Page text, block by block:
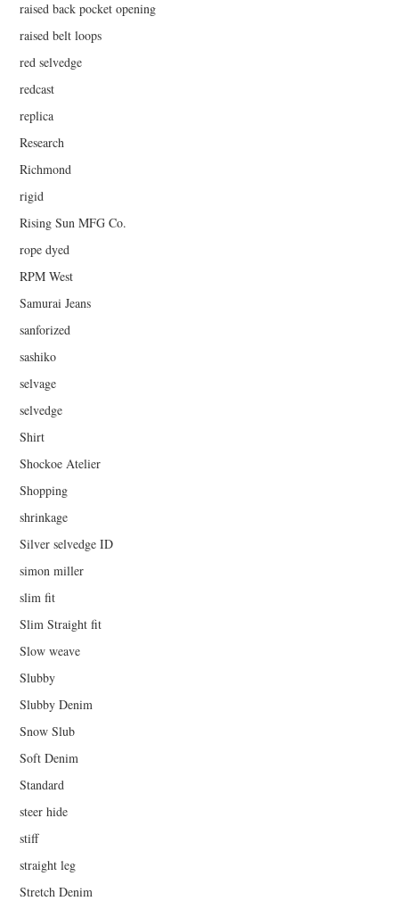
raised back pocket opening
raised belt loops
red selvedge
redcast
replica
Research
Richmond
rigid
Rising Sun MFG Co.
rope dyed
RPM West
Samurai Jeans
sanforized
sashiko
selvage
selvedge
Shirt
Shockoe Atelier
Shopping
shrinkage
Silver selvedge ID
simon miller
slim fit
Slim Straight fit
Slow weave
Slubby
Slubby Denim
Snow Slub
Soft Denim
Standard
steer hide
stiff
straight leg
Stretch Denim